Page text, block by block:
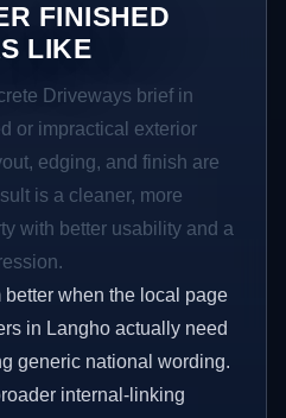
FINISHED
LIKE
Driveways brief in
or impractical exterior
edging, and finish are
is a cleaner, more
with better usability and a
better when the local page
in Langho actually need
generic national wording.
internal-linking